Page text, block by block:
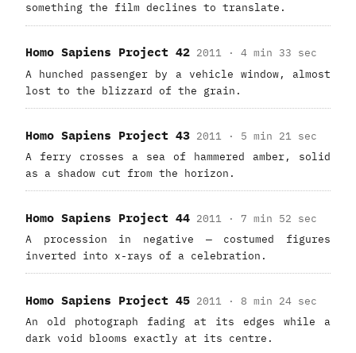
something the film declines to translate.
Homo Sapiens Project 42 2011 · 4 min 33 sec
A hunched passenger by a vehicle window, almost
lost to the blizzard of the grain.
Homo Sapiens Project 43 2011 · 5 min 21 sec
A ferry crosses a sea of hammered amber, solid
as a shadow cut from the horizon.
Homo Sapiens Project 44 2011 · 7 min 52 sec
A procession in negative — costumed figures
inverted into x-rays of a celebration.
Homo Sapiens Project 45 2011 · 8 min 24 sec
An old photograph fading at its edges while a
dark void blooms exactly at its centre.